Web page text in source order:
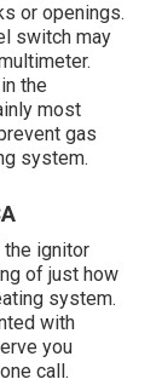
or openings.
switch may
the
most
gas
system.
ignitor
of just how
system.
with
you
call.